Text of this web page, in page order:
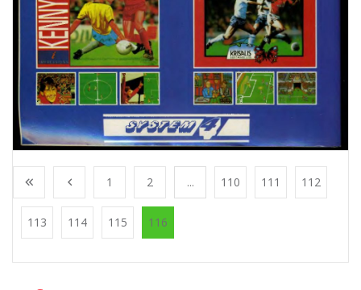
1 2 ... 110 111 112
113 114 115 116